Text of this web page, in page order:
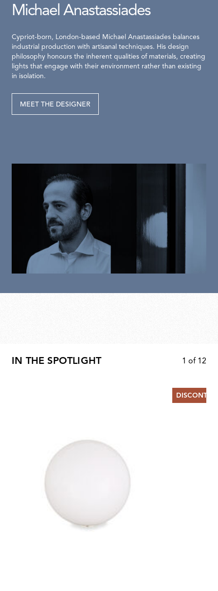
Michael Anastassiades
Cypriot-born, London-based Michael Anastassiades balances
industrial production with artisanal techniques. His design
philosophy honours the inherent qualities of materials, creating
lights that engage with their environment rather than existing
in isolation.
MEET THE DESIGNER
IN THE SPOTLIGHT 1 of 12